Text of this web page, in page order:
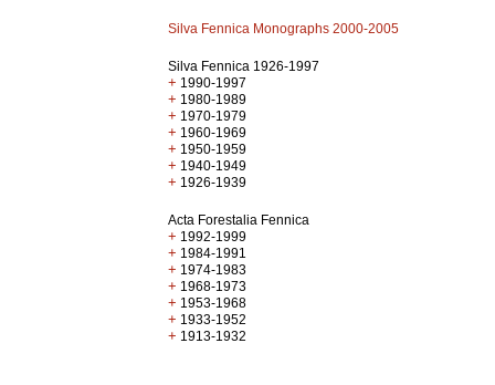
Silva Fennica Monographs 2000-2005
Silva Fennica 1926-1997
+ 1990-1997
+ 1980-1989
+ 1970-1979
+ 1960-1969
+ 1950-1959
+ 1940-1949
+ 1926-1939
Acta Forestalia Fennica
+ 1992-1999
+ 1984-1991
+ 1974-1983
+ 1968-1973
+ 1953-1968
+ 1933-1952
+ 1913-1932